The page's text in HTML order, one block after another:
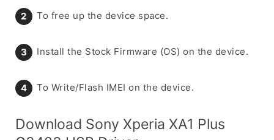
To free up the device space.
Install the Stock Firmware (OS) on the device.
To Write/Flash IMEI on the device.
Download Sony Xperia XA1 Plus